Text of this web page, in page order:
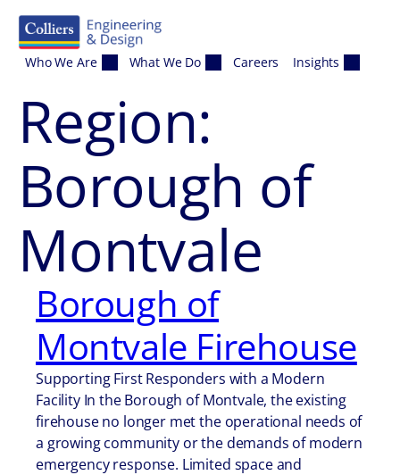
Who We Are What We Do Careers Insights
Region:
Borough of
Montvale
Borough of
Montvale Firehouse
Supporting First Responders with a Modern
Facility In the Borough of Montvale, the existing
firehouse no longer met the operational needs of
a growing community or the demands of modern
emergency response. Limited space and